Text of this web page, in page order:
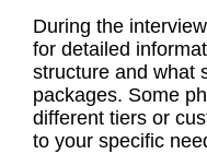
During the
for detailed
structure and what
packages. Some
different tiers or
to your specific